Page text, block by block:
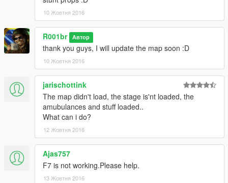
-AVISOS / WARNINGS-
(en)
If you use the map on video, please put the credits
Se for usar o mapa em vídeo, por favor coloque os creditos
2-
(en)
into my youtube channel and subscribe please XD
entre no meu canal no youtube e inscreva-se por favor XD
Channel / Canal:
https://www.youtube.com/channel/UCKMrHT6pSWb4NL2u-
10 Жовтня 2016
R001br Автор
thank you guys, I will update the map soon :D
10 Жовтня 2016
jarischottink
The map didn't load, the stage is'nt loaded, the
amubulances and stuff loaded..
What can i do?
12 Жовтня 2016
Ajas757
F7 is not working.Please help.
13 Жовтня 2016